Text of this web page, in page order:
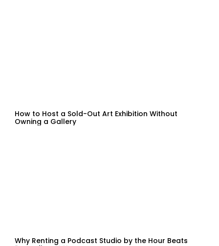
How to Host a Sold-Out Art Exhibition Without
Owning a Gallery
Why Renting a Podcast Studio by the Hour Beats